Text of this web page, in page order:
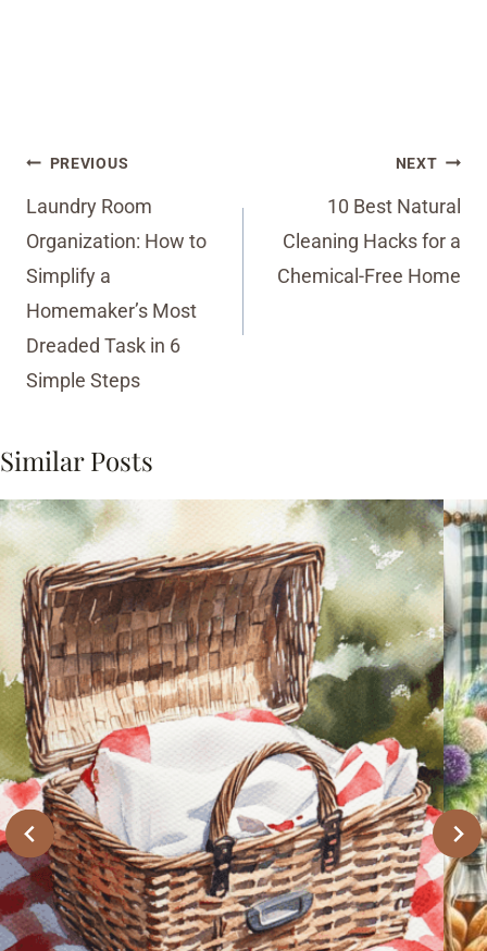
Post
navigation
PREVIOUS
Laundry Room
Organization: How to
Simplify a
Homemaker’s Most
Dreaded Task in 6
Simple Steps
NEXT
10 Best Natural
Cleaning Hacks for a
Chemical-Free Home
Similar Posts